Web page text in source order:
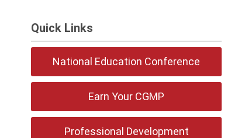
Quick Links
National Education Conference
Earn Your CGMP
Professional Development